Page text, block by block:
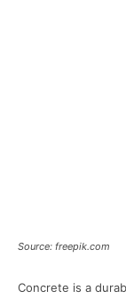
Source: freepik.com
Concrete is a